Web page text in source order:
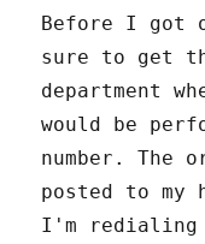
Before I got
sure to get
department
would be
number. The
posted to my
I'm redialing